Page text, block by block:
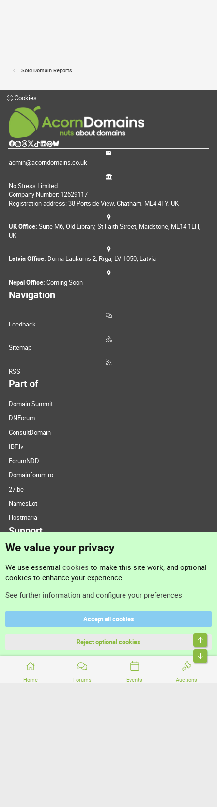
Sold Domain Reports
Home Forums Events Auctions
Cookies
admin@acorndomains.co.uk
No Stress Limited
Company Number: 12629117
Registration address: 38 Portside View, Chatham, ME4 4FY, UK
UK Office: Suite M6, Old Library, St Faith Street, Maidstone, ME14 1LH,
UK
Latvia Office: Doma Laukums 2, Rīga, LV-1050, Latvia
Nepal Office: Coming Soon
Navigation
Feedback
Sitemap
RSS
Part of
Domain Summit
DNForum
ConsultDomain
IBF.lv
ForumNDD
Domainforum.ro
27.be
NamesLot
Hostmaria
Support
Support
Terms and rules
Community platform by XenForo® © 2010-2026 XenForo Ltd.
We value your privacy
We use essential cookies to make this site work, and optional
cookies to enhance your experience.
See further information and configure your preferences
Accept all cookies
Reject optional cookies